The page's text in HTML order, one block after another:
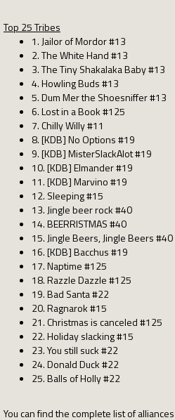
Top 25 Tribes
1. Jailor of Mordor #13
2. The White Hand #13
3. The Tiny Shakalaka Baby #13
4. Howling Buds #13
5. Dum Mer the Shoesniffer #13
6. Lost in a Book #125
7. Chilly Willy #11
8. [KDB] No Options #19
9. [KDB] MisterSlackAlot #19
10. [KDB] Elmander #19
11. [KDB] Marvino #19
12. Sleeping #15
13. Jingle beer rock #40
14. BEERRISTMAS #40
15. Jingle Beers, Jingle Beers #40
16. [KDB] Bacchus #19
17. Naptime #125
18. Razzle Dazzle #125
19. Bad Santa #22
20. Ragnarok #15
21. Christmas is canceled #125
22. Holiday slacking #15
23. You still suck #22
24. Donald Duck #22
25. Balls of Holly #22
You can find the complete list of alliances